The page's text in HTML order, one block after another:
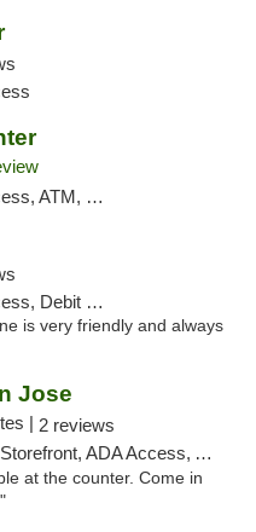
Debit Card
Debit Card
is very friendly and always
Jose
| 2 reviews
ADA Access, ATM, Debit Card, Delivery
at the counter. Come in